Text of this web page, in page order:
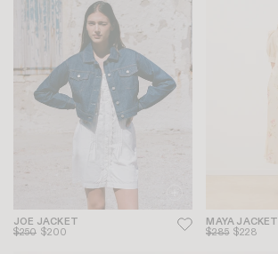
JOE JACKET
$250 $200
MAYA JACKET
$285 $228